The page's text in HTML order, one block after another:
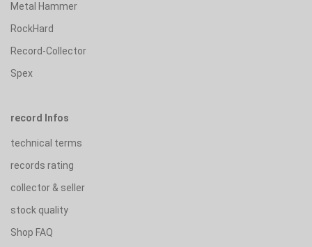
Metal Hammer
RockHard
Record-Collector
Spex
record Infos
technical terms
records rating
collector & seller
stock quality
Shop FAQ